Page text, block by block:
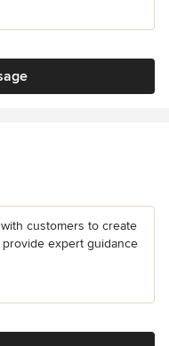
customers to create
expert guidance